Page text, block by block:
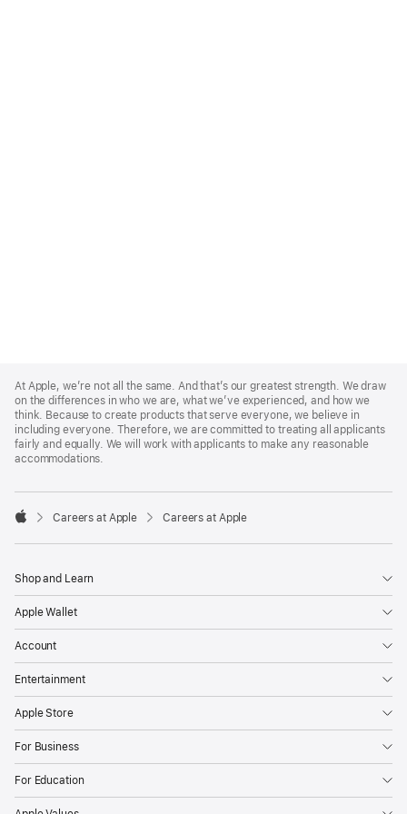
Footer
At Apple, we’re not all the same. And that’s our greatest strength. We draw
on the differences in who we are, what we’ve experienced, and how we
think. Because to create products that serve everyone, we believe in
including everyone. Therefore, we are committed to treating all applicants
fairly and equally. We will work with applicants to make any reasonable
accommodations.

Careers at Apple Careers at Apple
Shop and Learn
Apple Wallet
Account
Entertainment
Apple Store
For Business
For Education